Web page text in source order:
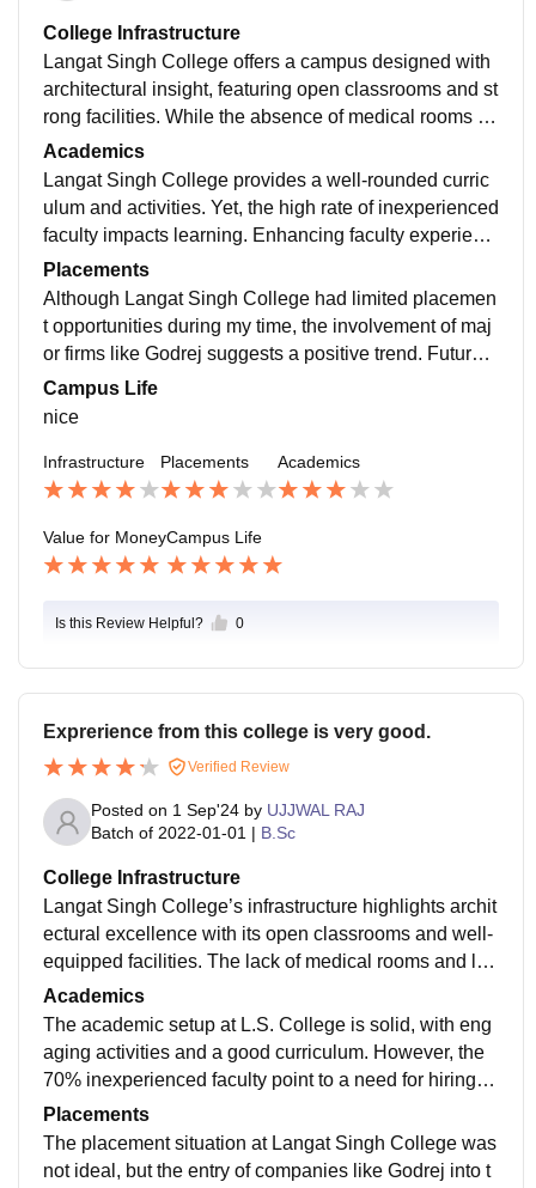
College Infrastructure
Langat Singh College offers a campus designed with
architectural insight, featuring open classrooms and st
rong facilities. While the absence of medical rooms an
d large-format printers is a limitation, the off-campus h
ostel and average food could be better addressed.
Academics
Langat Singh College provides a well-rounded curric
ulum and activities. Yet, the high rate of inexperienced
faculty impacts learning. Enhancing faculty experienc
e and integrating advanced software training could im
prove the overall academic experience.
Placements
Although Langat Singh College had limited placemen
t opportunities during my time, the involvement of maj
or firms like Godrej suggests a positive trend. Future s
tudents might see better job prospects .
Campus Life
nice
Infrastructure Placements Academics
Value for MoneyCampus Life
Is this Review Helpful? 0
Exprerience from this college is very good.
Verified Review
Posted on 1 Sep'24 by UJJWAL RAJ
Batch of 2022-01-01 | B.Sc
College Infrastructure
Langat Singh College’s infrastructure highlights archit
ectural excellence with its open classrooms and well-
equipped facilities. The lack of medical rooms and lar
ge-format printing areas is a minor drawback, and the
off-campus hostel's average food could be improved.
Academics
The academic setup at L.S. College is solid, with eng
aging activities and a good curriculum. However, the
70% inexperienced faculty point to a need for hiring c
hanges. Incorporating software skills and refining adm
issions could boost academic quality.
Placements
The placement situation at Langat Singh College was
not ideal, but the entry of companies like Godrej into t